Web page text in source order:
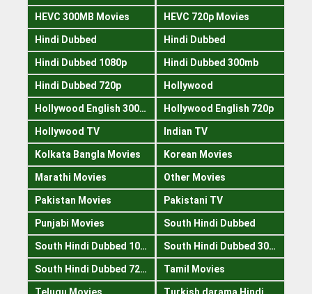
HEVC 300MB Movies HEVC 720p Movies
Hindi Dubbed Hindi Dubbed
Hindi Dubbed 1080p Hindi Dubbed 300mb
Hindi Dubbed 720p Hollywood
Hollywood English 300mb Hollywood English 720p
Hollywood TV Indian TV
Kolkata Bangla Movies Korean Movies
Marathi Movies Other Movies
Pakistan Movies Pakistani TV
Punjabi Movies South Hindi Dubbed
South Hindi Dubbed 1080p South Hindi Dubbed 300mb
South Hindi Dubbed 720p Tamil Movies
Telugu Movies Turkish darama Hindi